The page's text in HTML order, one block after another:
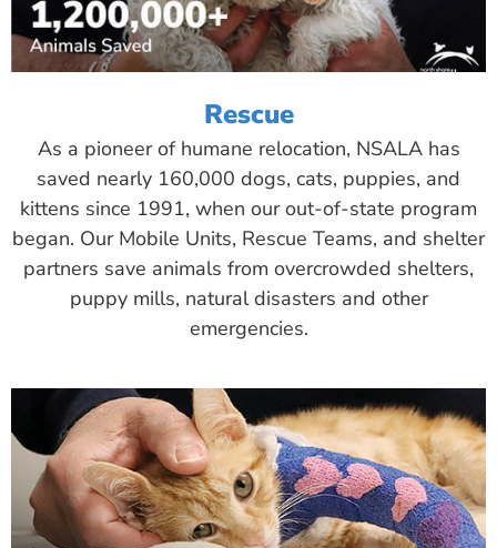
Rescue
As a pioneer of humane relocation, NSALA has
saved nearly 160,000 dogs, cats, puppies, and
kittens since 1991, when our out-of-state program
began. Our Mobile Units, Rescue Teams, and shelter
partners save animals from overcrowded shelters,
puppy mills, natural disasters and other
emergencies.